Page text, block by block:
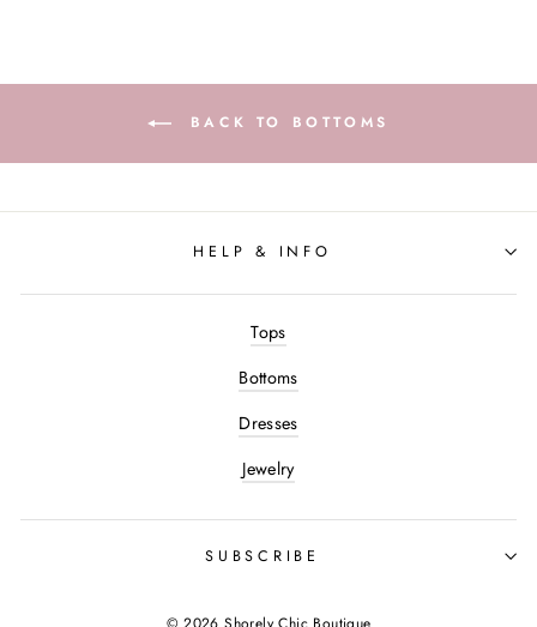
BACK TO BOTTOMS
HELP & INFO
Tops
Bottoms
Dresses
Jewelry
SUBSCRIBE